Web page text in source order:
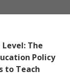
The
Policy
to Teach